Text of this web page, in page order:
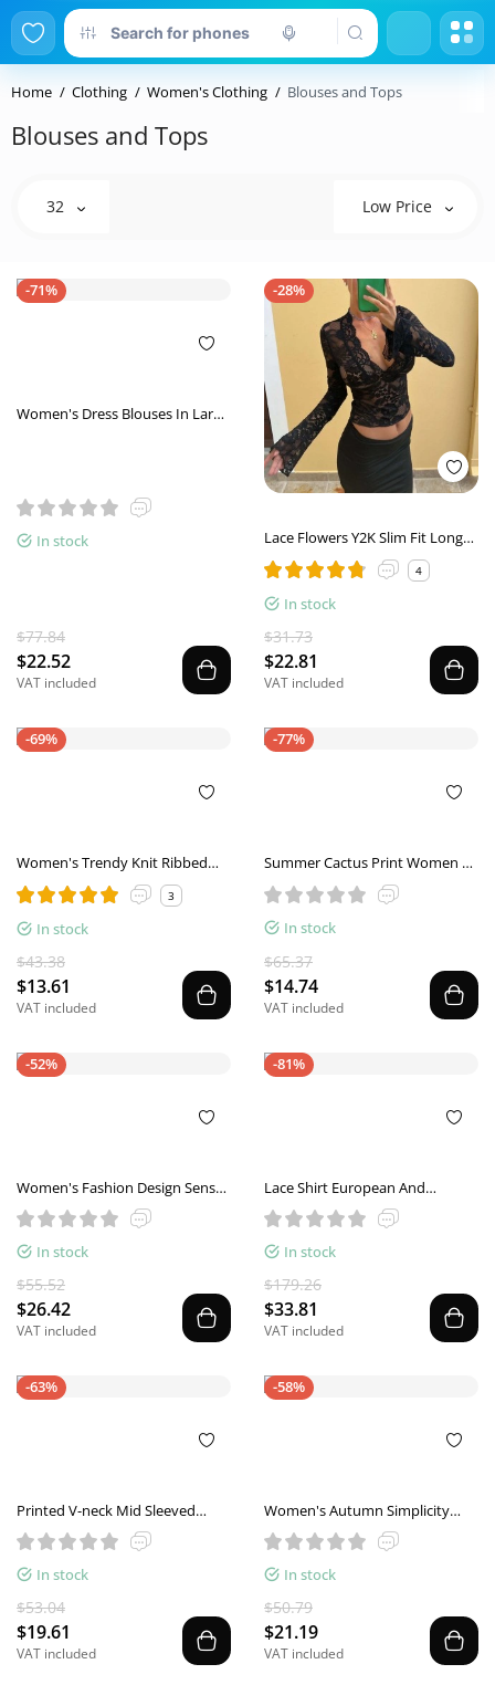
Home Clothing Women's Clothing Blouses and Tops
Blouses and Tops
32 Low Price
-71%
Women's Dress Blouses In Large
In stock
$77.84
$22.52
VAT included
-28%
Lace Flowers Y2K Slim Fit Long
Sleeve Women's Top
4
In stock
$31.73
$22.81
VAT included
-69%
Women's Trendy Knit Ribbed
Tops Bow Tie One Shoulder
Long Sleeve Sweater Slim Cute
Split Shirts Dressy Tops
3
In stock
$43.38
$13.61
VAT included
-77%
Summer Cactus Print Women T
Shirt Casual Halter Harajuku
Women Tops Shirts Women
TopsIn stock
$65.37
$14.74
VAT included
-52%
Women's Fashion Design Sense
See-through Black Gauzy Shirt
In stock
$55.52
$26.42
VAT included
-81%
Lace Shirt European And
American Ladies Top
In stock
$179.26
$33.81
VAT included
-63%
Printed V-neck Mid Sleeved
Casual Loose Fitting Style
Pullover
In stock
$53.04
$19.61
VAT included
-58%
Women's Autumn Simplicity
Shoulder Collar Shirt
In stock
$50.79
$21.19
VAT included